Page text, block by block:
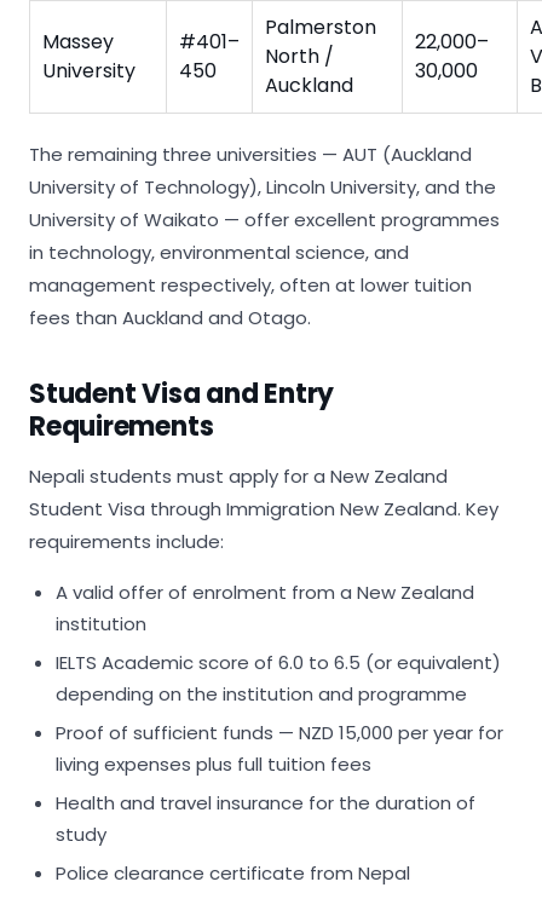
Massey
University
#401–
450
Palmerston
North /
Auckland
22,000–
30,000
The remaining three universities — AUT (Auckland
University of Technology), Lincoln University, and the
University of Waikato — offer excellent programmes
in technology, environmental science, and
management respectively, often at lower tuition
fees than Auckland and Otago.
Student Visa and Entry
Requirements
Nepali students must apply for a New Zealand
Student Visa through Immigration New Zealand. Key
requirements include:
A valid offer of enrolment from a New Zealand
institution
IELTS Academic score of 6.0 to 6.5 (or equivalent)
depending on the institution and programme
Proof of sufficient funds — NZD 15,000 per year for
living expenses plus full tuition fees
Health and travel insurance for the duration of
study
Police clearance certificate from Nepal